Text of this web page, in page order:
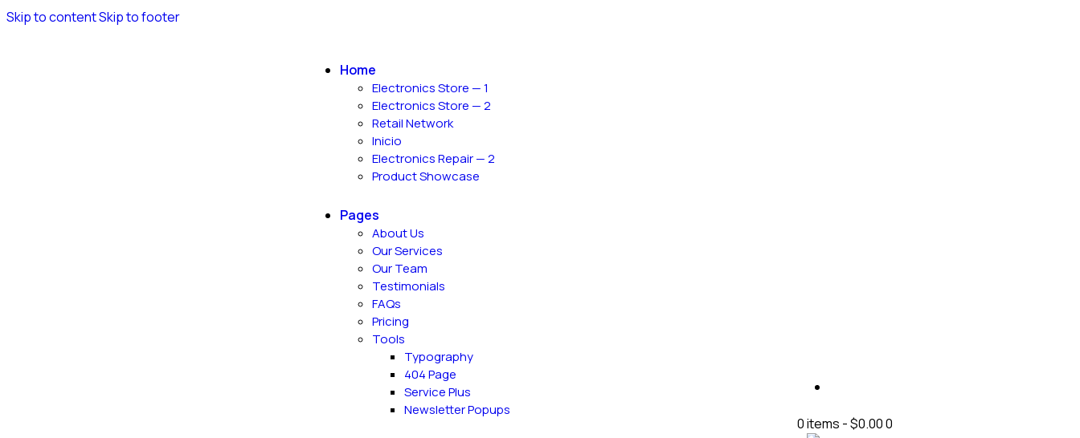
Skip to contentSkip to footer
Home
Electronics Store — 1
Electronics Store — 2
Retail Network
Inicio
Electronics Repair — 2
Product Showcase
Pages
About Us
Our Services
Our Team
Testimonials
FAQs
Pricing
Tools
Typography
404 Page
Service Plus
Newsletter Popups
0 items -$0.000